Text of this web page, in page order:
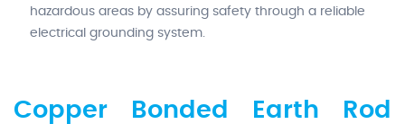
hazardous areas by assuring safety through a reliable
electrical grounding system.
Copper Bonded Earth Rod